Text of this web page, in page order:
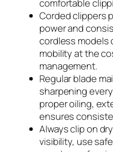
comfortable
Corded clippers
power and
cordless models
mobility at the
management.
Regular blade
sharpening
proper oiling,
ensures
Always clip on
visibility, use